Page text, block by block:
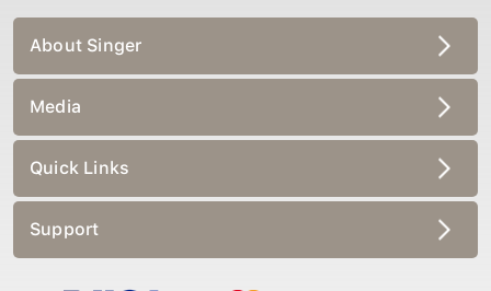
About Singer
Media
Quick Links
Support